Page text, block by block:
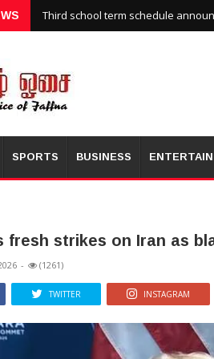
Third school term schedule
SPORTS BUSINESS
fresh strikes on Iran as
- (1261)
TWITTER INSTAGRAM